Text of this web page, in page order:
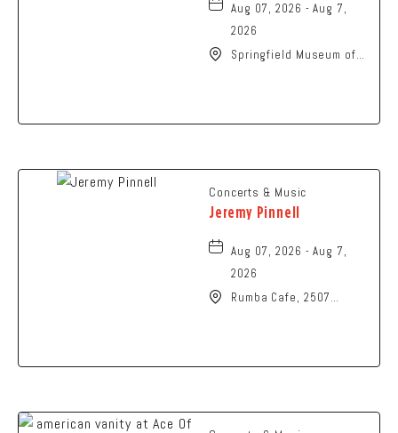
Aug 07, 2026 - Aug 7,
2026
Springfield Museum of
Concerts & Music
Jeremy Pinnell
Aug 07, 2026 - Aug 7,
2026
Rumba Cafe, 2507